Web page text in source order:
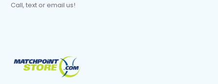
Call, text or email us!